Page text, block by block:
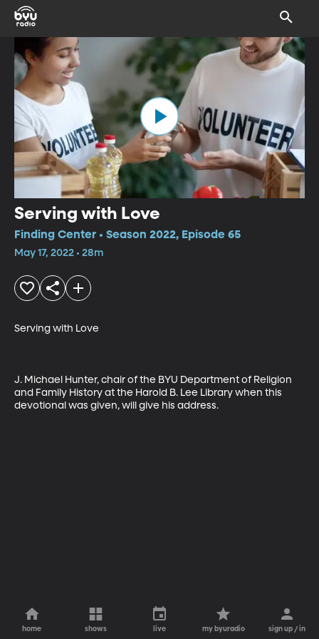
Serving with Love
Finding Center • Season 2022, Episode 65
May 17, 2022 • 28m
Serving with Love
J. Michael Hunter, chair of the BYU Department of Religion
and Family History at the Harold B. Lee Library when this
devotional was given, will give his address.
home shows live my byuradio sign up / in